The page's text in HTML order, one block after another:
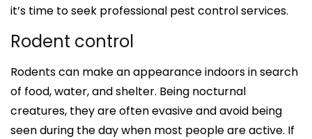
it’s time to seek professional pest control services.
Rodent control
Rodents can make an appearance indoors in search
of food, water, and shelter. Being nocturnal
creatures, they are often evasive and avoid being
seen during the day when most people are active. If